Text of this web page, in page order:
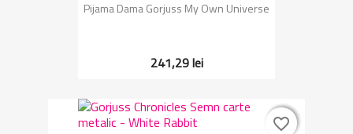
Pijama Dama Gorjuss My Own Universe
241,29 lei
favorite_border
favorite_border